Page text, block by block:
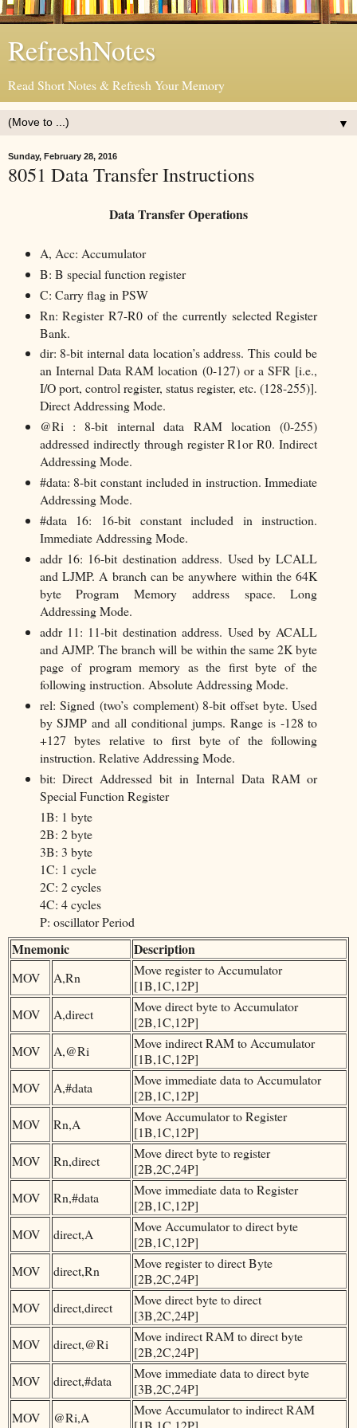
RefreshNotes
Read Short Notes & Refresh Your Memory
▼
Sunday, February 28, 2016
8051 Data Transfer Instructions
Data Transfer Operations
A, Acc: Accumulator
B: B special function register
C: Carry flag in PSW
Rn: Register R7-R0 of the currently selected Register
Bank.
dir: 8-bit internal data location’s address. This could be
an Internal Data RAM location (0-127) or a SFR [i.e.,
I/O port, control register, status register, etc. (128-255)].
Direct Addressing Mode.
@Ri : 8-bit internal data RAM location (0-255)
addressed indirectly through register R1or R0. Indirect
Addressing Mode.
#data: 8-bit constant included in instruction. Immediate
Addressing Mode.
#data 16: 16-bit constant included in instruction.
Immediate Addressing Mode.
addr 16: 16-bit destination address. Used by LCALL
and LJMP. A branch can be anywhere within the 64K
byte Program Memory address space. Long
Addressing Mode.
addr 11: 11-bit destination address. Used by ACALL
and AJMP. The branch will be within the same 2K byte
page of program memory as the first byte of the
following instruction. Absolute Addressing Mode.
rel: Signed (two’s complement) 8-bit offset byte. Used
by SJMP and all conditional jumps. Range is -128 to
+127 bytes relative to first byte of the following
instruction. Relative Addressing Mode.
bit: Direct Addressed bit in Internal Data RAM or
Special Function Register
1B: 1 byte
2B: 2 byte
3B: 3 byte
1C: 1 cycle
2C: 2 cycles
4C: 4 cycles
P: oscillator Period
Mnemonic Description
MOV A,Rn
Move register to Accumulator
[1B,1C,12P]
MOV
A,direct
Move direct byte to Accumulator
[2B,1C,12P]
MOV
A,@Ri
Move indirect RAM to Accumulator
[1B,1C,12P]
MOV
A,#data
Move immediate data to Accumulator
[2B,1C,12P]
MOV
Rn,A
Move Accumulator to Register
[1B,1C,12P]
MOV
Rn,direct
Move direct byte to register
[2B,2C,24P]
MOV
Rn,#data
Move immediate data to Register
[2B,1C,12P]
MOV
direct,A
Move Accumulator to direct byte
[2B,1C,12P]
MOV
direct,Rn
Move register to direct Byte
[2B,2C,24P]
MOV
direct,direct
Move direct byte to direct
[3B,2C,24P]
MOV
direct,@Ri
Move indirect RAM to direct byte
[2B,2C,24P]
MOV
direct,#data
Move immediate data to direct byte
[3B,2C,24P]
MOV
@Ri,A
Move Accumulator to indirect RAM